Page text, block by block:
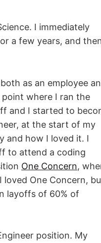
I immediately
a few years, and
as an employee
where I ran the
and I started to
at the start of my
and how I loved it. I
to attend a coding
One Concern,
One Concern,
layoffs of 60% of
position. My